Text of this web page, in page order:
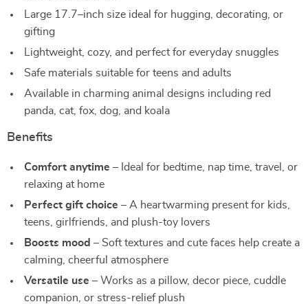
Large 17.7–inch size ideal for hugging, decorating, or
gifting
Lightweight, cozy, and perfect for everyday snuggles
Safe materials suitable for teens and adults
Available in charming animal designs including red
panda, cat, fox, dog, and koala
Benefits
Comfort anytime – Ideal for bedtime, nap time, travel, or
relaxing at home
Perfect gift choice – A heartwarming present for kids,
teens, girlfriends, and plush-toy lovers
Boosts mood – Soft textures and cute faces help create a
calming, cheerful atmosphere
Versatile use – Works as a pillow, decor piece, cuddle
companion, or stress-relief plush